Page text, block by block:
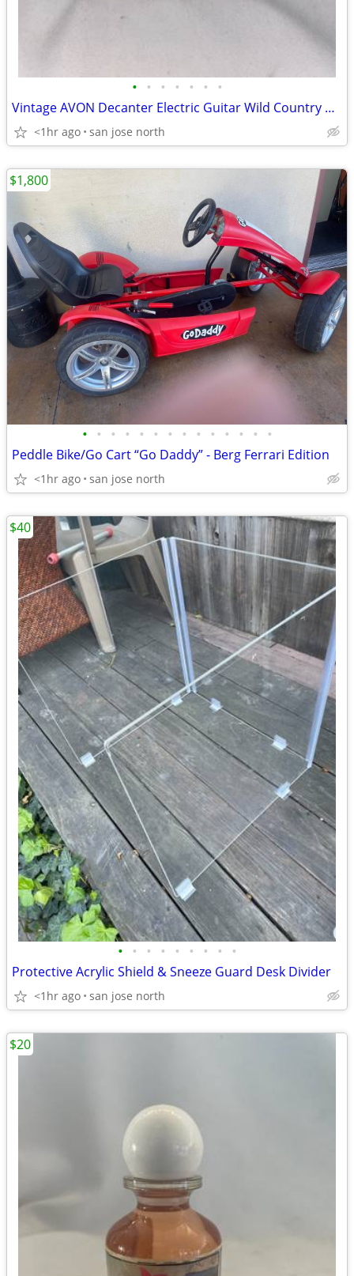
• • • • • • •
Vintage AVON Decanter Electric Guitar Wild Country After Shave
<1hr ago san jose north
• • • • • • • • • • • • • •
Peddle Bike/Go Cart “Go Daddy” - Berg Ferrari Edition
<1hr ago san jose north
$1,800
• • • • • • • • •
Protective Acrylic Shield & Sneeze Guard Desk Divider
<1hr ago san jose north
$40
$20